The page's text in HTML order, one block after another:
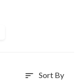
Media
sort Sort By